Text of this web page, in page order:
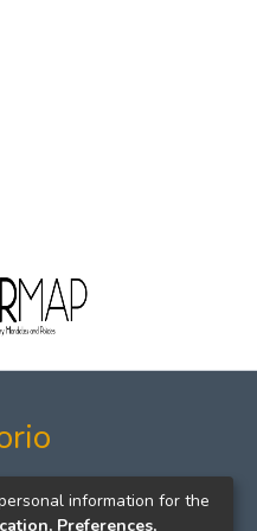
information for the
Preferences,